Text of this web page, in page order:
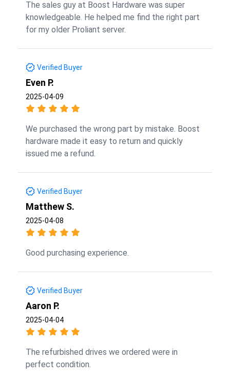
The sales guy at Boost Hardware was super
knowledgeable. He helped me find the right part
for my older Proliant server.
Verified Buyer
Even P.
2025-04-09
We purchased the wrong part by mistake. Boost
hardware made it easy to return and quickly
issued me a refund.
Verified Buyer
Matthew S.
2025-04-08
Good purchasing experience.
Verified Buyer
Aaron P.
2025-04-04
The refurbished drives we ordered were in
perfect condition.